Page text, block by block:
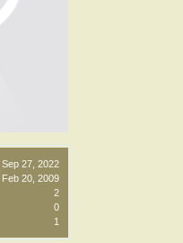
Sep 27, 2022
Feb 20, 2009
2
0
1